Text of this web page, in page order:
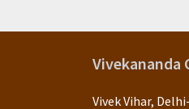
Vivekananda
Vivek Vihar,